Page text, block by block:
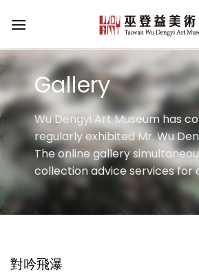
Gallery
Wu Dengyi Art Museum has
regularly exhibited Mr. Wu
The online gallery
collection advice services for
對吟飛瀑